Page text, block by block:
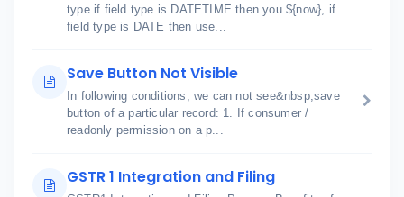
type if field type is DATETIME then you ${now}, if
field type is DATE then use...
Save Button Not Visible
In following conditions, we can not see&nbsp;save
button of a particular record: 1. If consumer /
readonly permission on a p...
GSTR 1 Integration and Filing